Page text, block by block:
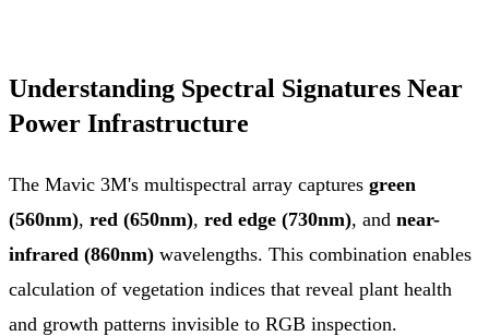
Understanding Spectral Signatures Near
Power Infrastructure
The Mavic 3M's multispectral array captures green
(560nm), red (650nm), red edge (730nm), and near-
infrared (860nm) wavelengths. This combination enables
calculation of vegetation indices that reveal plant health
and growth patterns invisible to RGB inspection.